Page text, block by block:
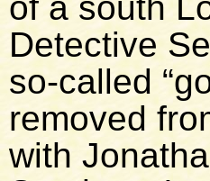
of a south
Detective
so-called
removed
with